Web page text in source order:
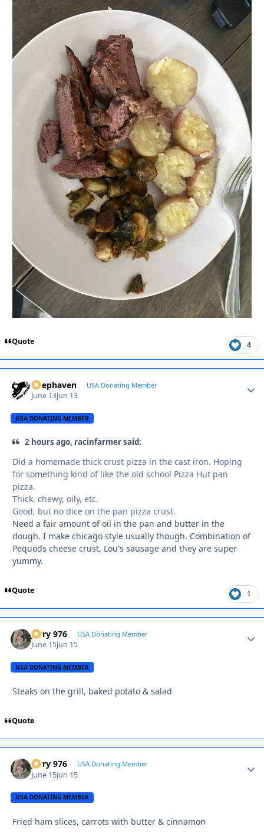
Quote 4
Deephaven USA Donating Member
June 13Jun 13
USA DONATING MEMBER
2 hours ago, racinfarmer said:
Did a homemade thick crust pizza in the cast iron. Hoping
for something kind of like the old school Pizza Hut pan
pizza.
Thick, chewy, oily, etc.
Good, but no dice on the pan pizza crust.
Need a fair amount of oil in the pan and butter in the
dough. I make chicago style usually though. Combination of
Pequods cheese crust, Lou's sausage and they are super
yummy.
Quote 1
Jerry 976 USA Donating Member
June 15Jun 15
USA DONATING MEMBER
Steaks on the grill, baked potato & salad
Quote
Jerry 976 USA Donating Member
June 15Jun 15
USA DONATING MEMBER
Fried ham slices, carrots with butter & cinnamon